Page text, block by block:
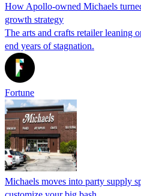
How Apollo-owned Michaels
growth strategy
The arts and crafts retailer leaning
end years of stagnation.
Fortune
Michaels moves into party supply